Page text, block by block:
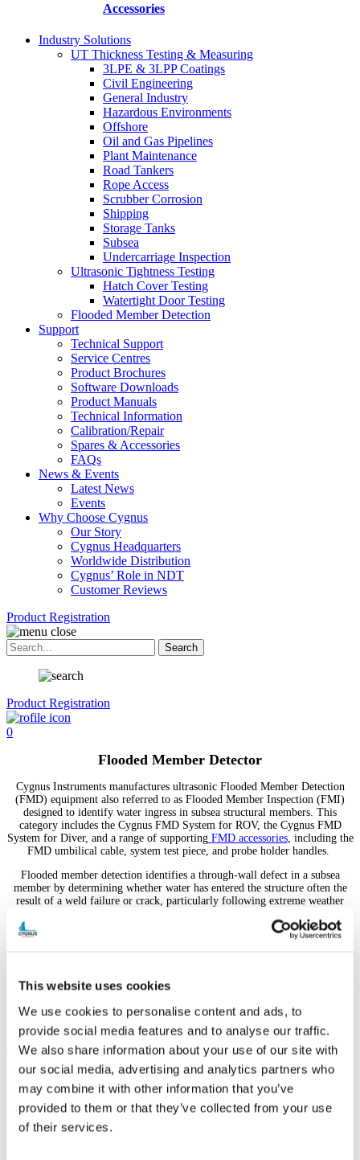
This website uses cookies
We use cookies to personalise content and ads, to
provide social media features and to analyse our traffic.
We also share information about your use of our site with
our social media, advertising and analytics partners who
may combine it with other information that you’ve
provided to them or that they’ve collected from your use
of their services.
Accessories
Industry Solutions
UT Thickness Testing & Measuring
3LPE & 3LPP Coatings
Civil Engineering
General Industry
Hazardous Environments
Offshore
Oil and Gas Pipelines
Plant Maintenance
Road Tankers
Rope Access
Scrubber Corrosion
Shipping
Storage Tanks
Subsea
Undercarriage Inspection
Ultrasonic Tightness Testing
Hatch Cover Testing
Watertight Door Testing
Flooded Member Detection
Support
Technical Support
Service Centres
Product Brochures
Software Downloads
Product Manuals
Technical Information
Calibration/Repair
Spares & Accessories
FAQs
News & Events
Latest News
Events
Why Choose Cygnus
Our Story
Cygnus Headquarters
Worldwide Distribution
Cygnus’ Role in NDT
Customer Reviews
Product Registration
Product Registration
0
Flooded Member Detector
Cygnus Instruments manufactures ultrasonic Flooded Member Detection
(FMD) equipment also referred to as Flooded Member Inspection (FMI)
designed to identify water ingress in subsea structural members. This
category includes the Cygnus FMD System for ROV, the Cygnus FMD
System for Diver, and a range of supporting FMD accessories, including the
FMD umbilical cable, system test piece, and probe holder handles.
Flooded member detection identifies a through-wall defect in a subsea
member by determining whether water has entered the structure often the
result of a weld failure or crack, particularly following extreme weather
compromise structural integrity. Historically, gamma radiation FMI has
been used to inspect entire subsea platforms; the Cygnus ultrasonic FMD
Featured Products
Cygnus FMD System for Diver